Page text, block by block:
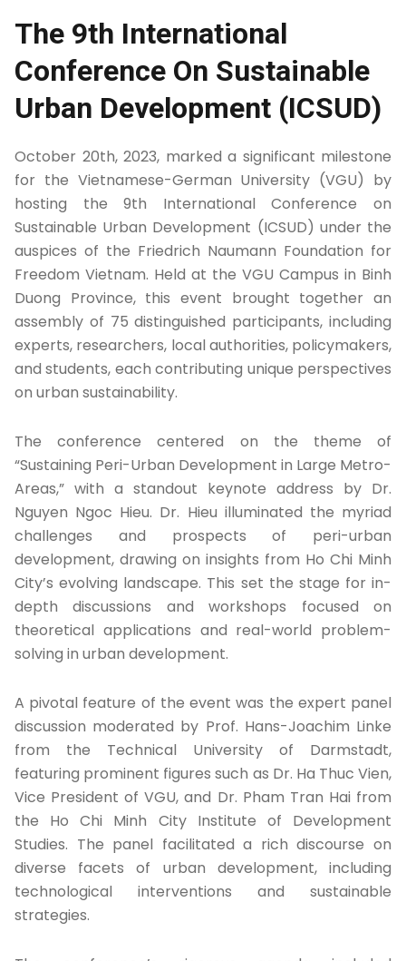
The 9th International
Conference On Sustainable
Urban Development (ICSUD)
October 20th, 2023, marked a significant milestone
for the Vietnamese-German University (VGU) by
hosting the 9th International Conference on
Sustainable Urban Development (ICSUD) under the
auspices of the Friedrich Naumann Foundation for
Freedom Vietnam. Held at the VGU Campus in Binh
Duong Province, this event brought together an
assembly of 75 distinguished participants, including
experts, researchers, local authorities, policymakers,
and students, each contributing unique perspectives
on urban sustainability.
The conference centered on the theme of
“Sustaining Peri-Urban Development in Large Metro-
Areas,” with a standout keynote address by Dr.
Nguyen Ngoc Hieu. Dr. Hieu illuminated the myriad
challenges and prospects of peri-urban
development, drawing on insights from Ho Chi Minh
City’s evolving landscape. This set the stage for in-
depth discussions and workshops focused on
theoretical applications and real-world problem-
solving in urban development.
A pivotal feature of the event was the expert panel
discussion moderated by Prof. Hans-Joachim Linke
from the Technical University of Darmstadt,
featuring prominent figures such as Dr. Ha Thuc Vien,
Vice President of VGU, and Dr. Pham Tran Hai from
the Ho Chi Minh City Institute of Development
Studies. The panel facilitated a rich discourse on
diverse facets of urban development, including
technological interventions and sustainable
strategies.